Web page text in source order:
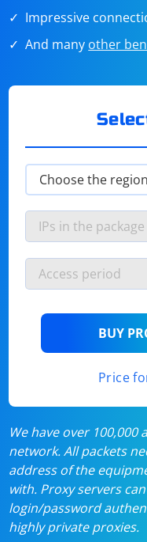
Impressive
And many other
BUY
Price
We have over 100,000
network. All packets
address of the
with. Proxy servers
login/password
highly private proxies.